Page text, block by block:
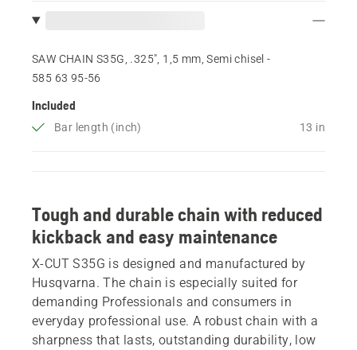
SAW CHAIN S35G, .325", 1,5 mm, Semi chisel -
585 63 95‑56
Included
Bar length (inch) 13 in
Tough and durable chain with reduced
kickback and easy maintenance
X-CUT S35G is designed and manufactured by
Husqvarna. The chain is especially suited for
demanding Professionals and consumers in
everyday professional use. A robust chain with a
sharpness that lasts, outstanding durability, low